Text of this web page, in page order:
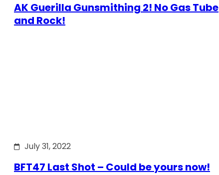
AK Guerilla Gunsmithing 2! No Gas Tube
and Rock!
July 31, 2022
BFT47 Last Shot – Could be yours now!